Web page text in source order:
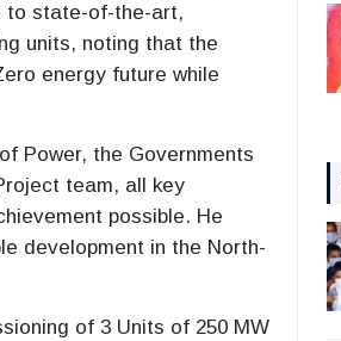
to state-of-the-art,
units, noting that the
energy future while
Power, the Governments
team, all key
possible. He
development in the North-
of 3 Units of 250 MW